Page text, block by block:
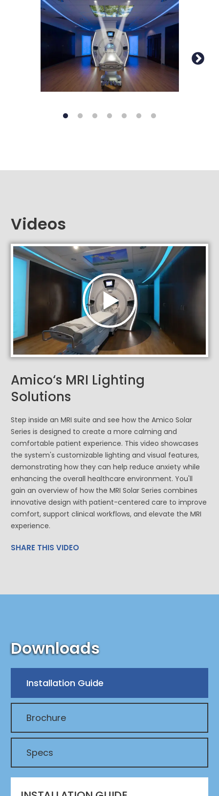
Videos
Amico‘s MRI Lighting
Solutions
Step inside an MRI suite and see how the Amico Solar
Series is designed to create a more calming and
comfortable patient experience. This video showcases
the system's customizable lighting and visual features,
demonstrating how they can help reduce anxiety while
enhancing the overall healthcare environment. You'll
gain an overview of how the MRI Solar Series combines
innovative design with patient-centered care to improve
comfort, support clinical workflows, and elevate the MRI
experience.
SHARE THIS VIDEO
Downloads
Installation Guide
Brochure
Specs